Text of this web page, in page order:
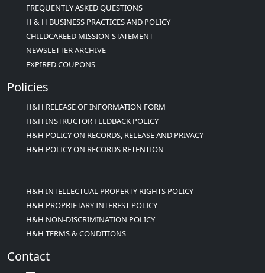
FREQUENTLY ASKED QUESTIONS
H & H BUSINESS PRACTICES AND POLICY
CHILDCAREED MISSION STATEMENT
NEWSLETTER ARCHIVE
EXPIRED COUPONS
Policies
H&H RELEASE OF INFORMATION FORM
H&H INSTRUCTOR FEEDBACK POLICY
H&H POLICY ON RECORDS, RELEASE AND PRIVACY
H&H POLICY ON RECORDS RETENTION
H&H INTELLECTUAL PROPERTY RIGHTS POLICY
H&H PROPRIETARY INTEREST POLICY
H&H NON-DISCRIMINATION POLICY
H&H TERMS & CONDITIONS
Contact